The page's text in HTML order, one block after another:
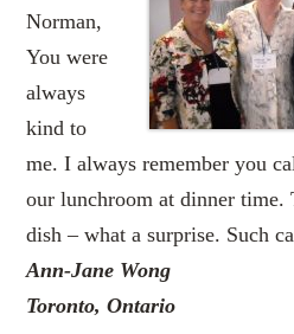
Norman,
You were
always
kind to
me. I always remember you
our lunchroom at dinner time.
dish – what a surprise. Such
Ann-Jane Wong
Toronto, Ontario